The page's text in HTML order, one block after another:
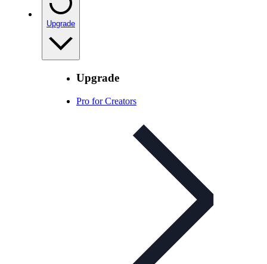
Upgrade
Upgrade
Pro for Creators